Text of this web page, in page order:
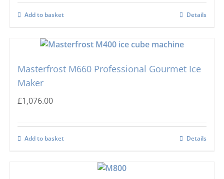
Add to basket Details
Masterfrost M660 Professional Gourmet Ice
Maker
£1,076.00
Add to basket Details